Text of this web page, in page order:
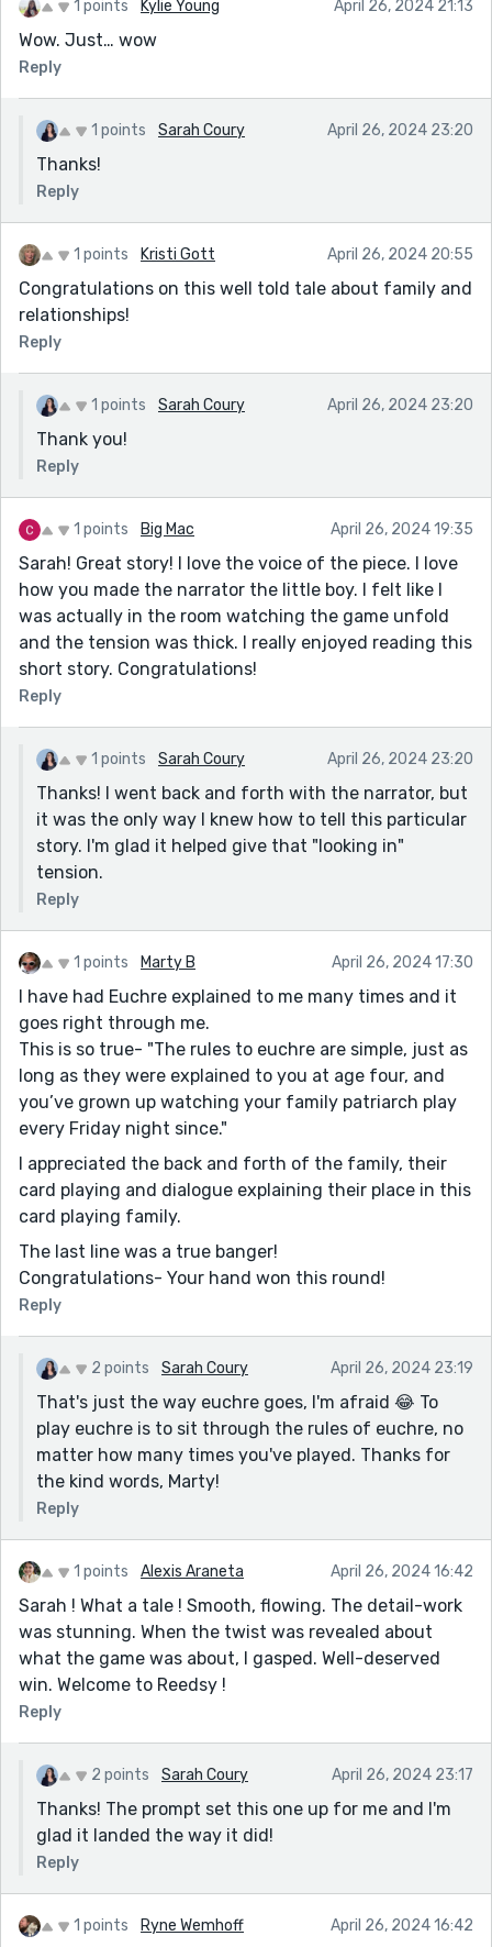
1 points Kylie Young April 26, 2024 21:13
Wow. Just… wow
Reply
1 points Sarah Coury April 26, 2024 23:20
Thanks!
Reply
1 points Kristi Gott April 26, 2024 20:55
Congratulations on this well told tale about family and
relationships!
Reply
1 points Sarah Coury April 26, 2024 23:20
Thank you!
Reply
1 points Big Mac April 26, 2024 19:35
Sarah! Great story! I love the voice of the piece. I love
how you made the narrator the little boy. I felt like I
was actually in the room watching the game unfold
and the tension was thick. I really enjoyed reading this
short story. Congratulations!
Reply
1 points Sarah Coury April 26, 2024 23:20
Thanks! I went back and forth with the narrator, but
it was the only way I knew how to tell this particular
story. I'm glad it helped give that "looking in"
tension.
Reply
1 points Marty B April 26, 2024 17:30
I have had Euchre explained to me many times and it
goes right through me.
This is so true- "The rules to euchre are simple, just as
long as they were explained to you at age four, and
you’ve grown up watching your family patriarch play
every Friday night since."
I appreciated the back and forth of the family, their
card playing and dialogue explaining their place in this
card playing family.
The last line was a true banger!
Congratulations- Your hand won this round!
Reply
2 points Sarah Coury April 26, 2024 23:19
That's just the way euchre goes, I'm afraid 😂 To
play euchre is to sit through the rules of euchre, no
matter how many times you've played. Thanks for
the kind words, Marty!
Reply
1 points Alexis Araneta April 26, 2024 16:42
Sarah ! What a tale ! Smooth, flowing. The detail-work
was stunning. When the twist was revealed about
what the game was about, I gasped. Well-deserved
win. Welcome to Reedsy !
Reply
2 points Sarah Coury April 26, 2024 23:17
Thanks! The prompt set this one up for me and I'm
glad it landed the way it did!
Reply
1 points Ryne Wemhoff April 26, 2024 16:42